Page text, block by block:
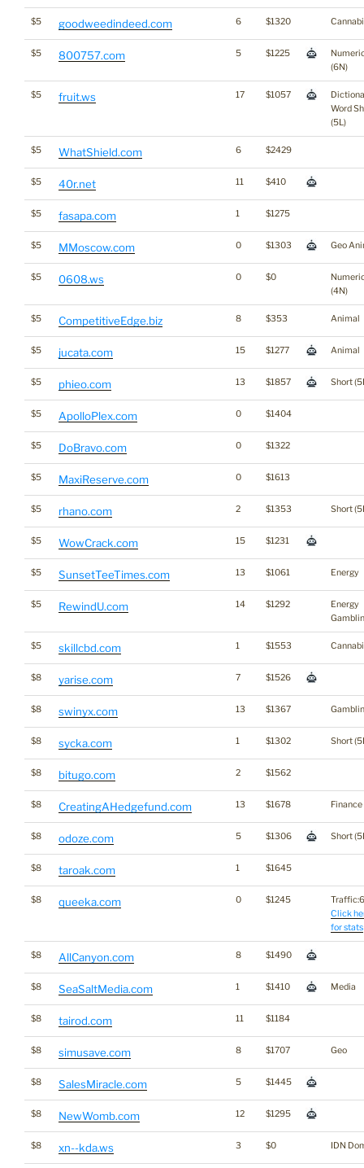
$5 goodweedindeed.com 6 $1320
$5 800757.com 5 $1225
(6N)
$5 fruit.ws 17 $1057
Word
(5L)
$5 WhatShield.com 6 $2429
$5 40r.net 11 $410
$5 fasapa.com 1 $1275
$5 MMoscow.com 0 $1303 Geo
$5 0608.ws 0 $0
(4N)
$5 CompetitiveEdge.biz 8 $353 Animal
$5 jucata.com 15 $1277 Animal
$5 phieo.com 13 $1857 Short
$5 ApolloPlex.com 0 $1404
$5 DoBravo.com 0 $1322
$5 MaxiReserve.com 0 $1613
$5 rhano.com 2 $1353 Short
$5 WowCrack.com 15 $1231
$5 SunsetTeeTimes.com 13 $1061 Energy
$5 RewindU.com 14 $1292
Energy
$5 skillcbd.com 1 $1553
$8 yarise.com 7 $1526
$8 swinyx.com 13 $1367
$8 sycka.com 1 $1302 Short
$8 bitugo.com 2 $1562
$8 CreatingAHedgefund.com 13 $1678 Finance
$8 odoze.com 5 $1306 Short
$8 taroak.com 1 $1645
$8 queeka.com 0 $1245
Click
for stats
$8 AllCanyon.com 8 $1490
$8 SeaSaltMedia.com 1 $1410 Media
$8 tairod.com 11 $1184
$8 simusave.com 8 $1707 Geo
$8 SalesMiracle.com 5 $1445
$8 NewWomb.com 12 $1295
$8 xn--kda.ws 3 $0 IDN